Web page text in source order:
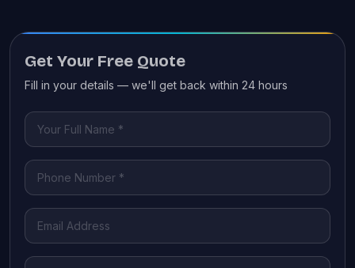
Get Your Free Quote
Fill in your details — we'll get back within 24 hours